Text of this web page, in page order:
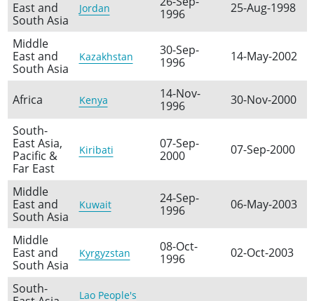
East and
South Asia
Jordan
1996
25-Aug-1998
Middle
East and
South Asia
Kazakhstan
30-Sep-
1996
14-May-2002
Africa Kenya
14-Nov-
1996
30-Nov-2000
South-
East Asia,
Pacific &
Far East
Kiribati
07-Sep-
2000
07-Sep-2000
Middle
East and
South Asia
Kuwait
24-Sep-
1996
06-May-2003
Middle
East and
South Asia
Kyrgyzstan
08-Oct-
1996
02-Oct-2003
South-
Lao People's